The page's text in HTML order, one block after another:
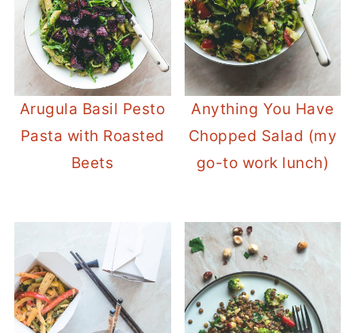
Arugula Basil Pesto
Pasta with Roasted
Beets
Anything You Have
Chopped Salad (my
go-to work lunch)